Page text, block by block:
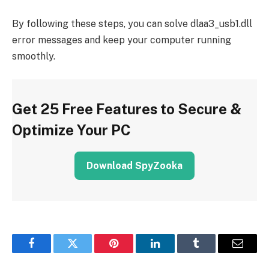
By following these steps, you can solve dlaa3_usb1.dll
error messages and keep your computer running
smoothly.
Get 25 Free Features to Secure &
Optimize Your PC
Download SpyZooka
FacebookTwitter Pinterest LinkedInTumblr Email